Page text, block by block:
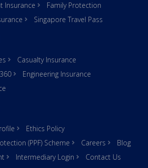
Insurance
Family Protection
Singapore Travel Pass
Casualty Insurance
Engineering Insurance
Ethics Policy
(PPF) Scheme
Careers
Blog
Intermediary Login Contact Us